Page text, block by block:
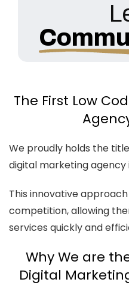
The First Low
We proudly holds the
digital marketing agency
This innovative
competition, allowing
services quickly and
Why We are
Digital